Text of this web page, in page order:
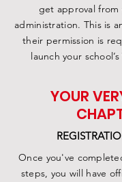
get approval from
administration. This is
their permission is
launch your
YOUR
Once you've
steps, you will have